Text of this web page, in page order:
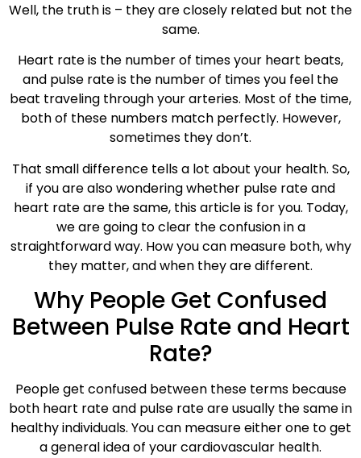
Well, the truth is – they are closely related but not the
same.
Heart rate is the number of times your heart beats,
and pulse rate is the number of times you feel the
beat traveling through your arteries. Most of the time,
both of these numbers match perfectly. However,
sometimes they don’t.
That small difference tells a lot about your health. So,
if you are also wondering whether pulse rate and
heart rate are the same, this article is for you. Today,
we are going to clear the confusion in a
straightforward way. How you can measure both, why
they matter, and when they are different.
Why People Get Confused
Between Pulse Rate and Heart
Rate?
People get confused between these terms because
both heart rate and pulse rate are usually the same in
healthy individuals. You can measure either one to get
a general idea of your cardiovascular health.